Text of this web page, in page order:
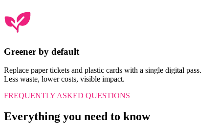
Greener by default
Replace paper tickets and plastic cards with a single digital pass.
Less waste, lower costs, visible impact.
FREQUENTLY ASKED QUESTIONS
Everything you need to know